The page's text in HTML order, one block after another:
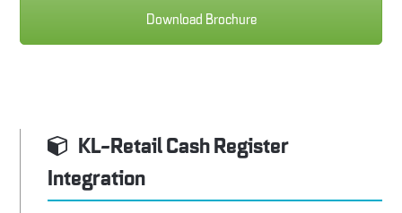
Download Brochure
KL-Retail Cash Register
Integration